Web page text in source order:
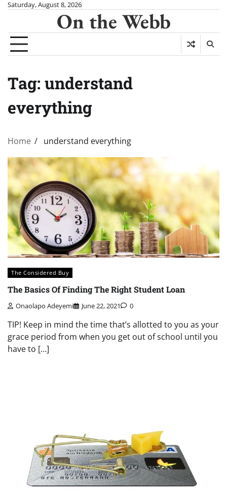
Skip
content
Saturday, August 8, 2026
On the Webb
Tag: understand
everything
Home understand everything
The Considered Buy
The Basics Of Finding The Right Student Loan
Onaolapo Adeyemi June 22, 2021 0
TIP! Keep in mind the time that’s allotted to you as your
grace period from when you get out of school until you
have to […]